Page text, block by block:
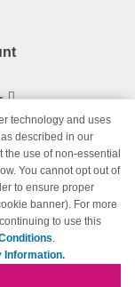
technology and uses
described in our
the use of non-essential
You cannot opt out of
to ensure proper
banner). For more
to use this
.
Information.